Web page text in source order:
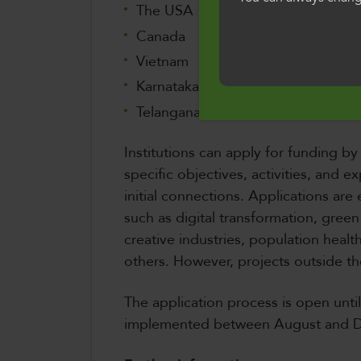
The USA
Canada
Vietnam
Karnataka, India
Telangana, India
Institutions can apply for funding
specific objectives, activities, and
initial connections. Applications
such as digital transformation,
creative industries, population
others. However, projects outside
The application process is open
implemented between August and